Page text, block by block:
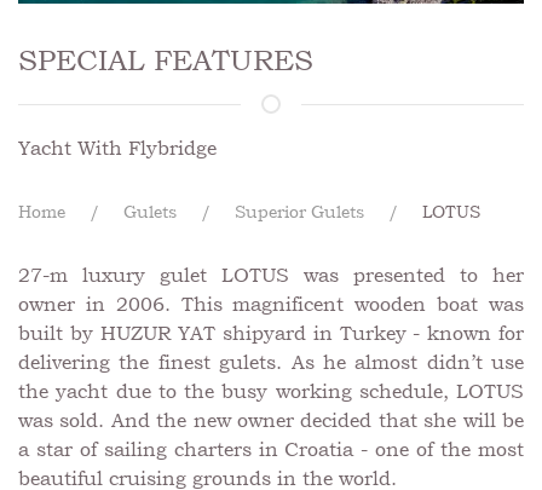
SPECIAL FEATURES
Yacht With Flybridge
Home Gulets Superior Gulets LOTUS
27-m luxury gulet LOTUS was presented to her
owner in 2006. This magnificent wooden boat was
built by HUZUR YAT shipyard in Turkey - known for
delivering the finest gulets. As he almost didn’t use
the yacht due to the busy working schedule, LOTUS
was sold. And the new owner decided that she will be
a star of sailing charters in Croatia - one of the most
beautiful cruising grounds in the world.